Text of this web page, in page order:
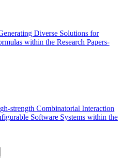
Diverse Solutions for
within the Research Papers-
strength Combinatorial Interaction
Software Systems within the